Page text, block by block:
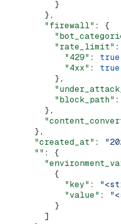
          }
        },
        "firewall"
: {
          "rate_limit"
            "429"
: true
            "4xx"
: true
          },
          "block_path"
:
        },
      },
      "created_at"
:
      ""
: {
          {
            "key"
:
            "value"
:
          }
        ]